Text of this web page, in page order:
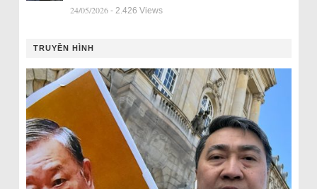
24/05/2026 - 2.426 Views
TRUYỀN HÌNH